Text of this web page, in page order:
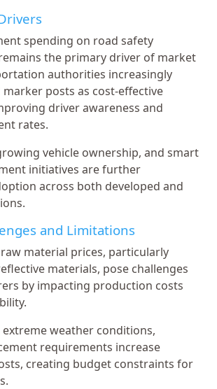
spending on road safety
the primary driver of market
authorities increasingly
posts as cost-effective
driver awareness and
rates.
vehicle ownership, and smart
initiatives are further
across both developed and
and Limitations
material prices, particularly
materials, pose challenges
by impacting production costs
weather conditions,
requirements increase
creating budget constraints for